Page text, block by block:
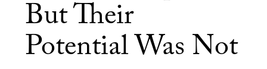
But Their
Potential Was Not